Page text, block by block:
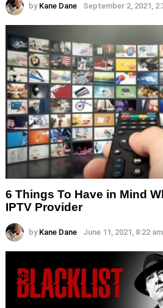
by Kane Dane September 2, 2021,
6 Things To Have in Mind
IPTV Provider
by Kane Dane June 11, 2021, 8:22 am